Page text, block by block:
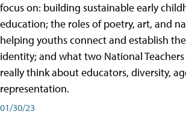
focus on: building sustainable early
education; the roles of poetry, art, and
helping youths connect and establish
identity; and what two National
really think about educators, diversity,
representation.
01/30/23